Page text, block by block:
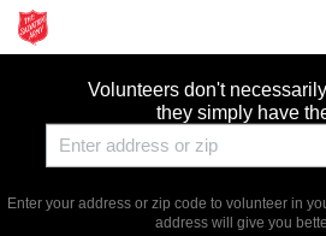
Volunteers don't
they simply have
Enter your address or zip code to volunteer in
address will give you